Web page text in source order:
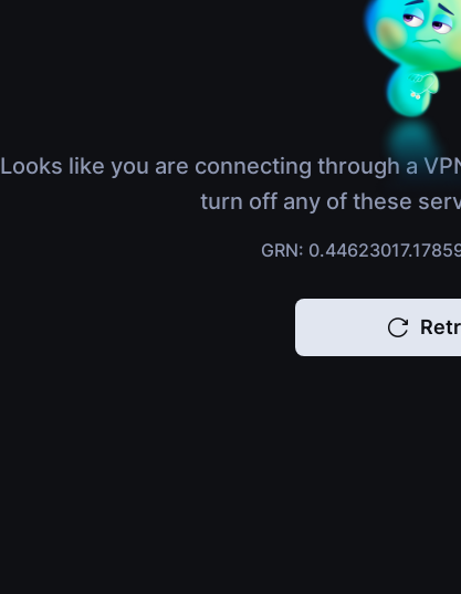
Looks like you are connecting through a
turn off any of these
GRN: